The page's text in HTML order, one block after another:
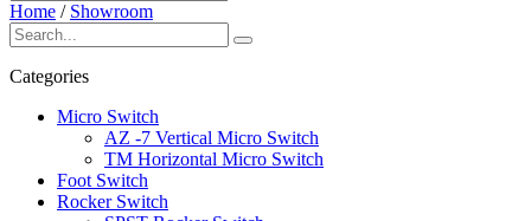
Home / Showroom
Categories
Micro Switch
AZ -7 Vertical Micro Switch
TM Horizontal Micro Switch
Foot Switch
Rocker Switch